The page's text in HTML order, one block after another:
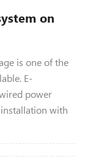
on
is one of the
E-
power
with